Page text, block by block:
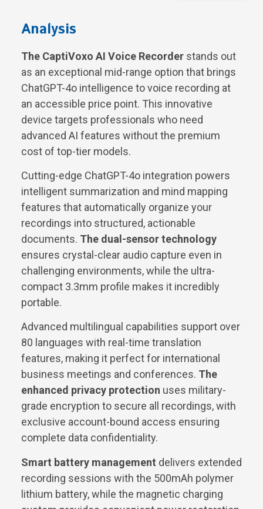
Analysis
The CaptiVoxo AI Voice Recorder stands out
as an exceptional mid-range option that brings
ChatGPT-4o intelligence to voice recording at
an accessible price point. This innovative
device targets professionals who need
advanced AI features without the premium
cost of top-tier models.
Cutting-edge ChatGPT-4o integration powers
intelligent summarization and mind mapping
features that automatically organize your
recordings into structured, actionable
documents. The dual-sensor technology
ensures crystal-clear audio capture even in
challenging environments, while the ultra-
compact 3.3mm profile makes it incredibly
portable.
Advanced multilingual capabilities support over
80 languages with real-time translation
features, making it perfect for international
business meetings and conferences. The
enhanced privacy protection uses military-
grade encryption to secure all recordings, with
exclusive account-bound access ensuring
complete data confidentiality.
Smart battery management delivers extended
recording sessions with the 500mAh polymer
lithium battery, while the magnetic charging